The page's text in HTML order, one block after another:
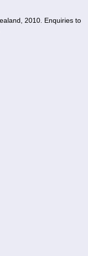
2010. Enquiries to